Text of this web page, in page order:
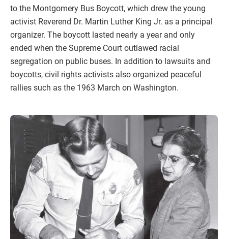
to the Montgomery Bus Boycott, which drew the young
activist Reverend Dr. Martin Luther King Jr. as a principal
organizer. The boycott lasted nearly a year and only
ended when the Supreme Court outlawed racial
segregation on public buses. In addition to lawsuits and
boycotts, civil rights activists also organized peaceful
rallies such as the 1963 March on Washington.